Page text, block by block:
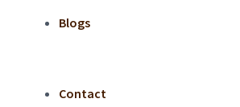
Blogs
Contact